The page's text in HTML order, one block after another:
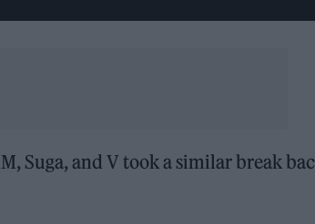
Suga, and V took a similar break